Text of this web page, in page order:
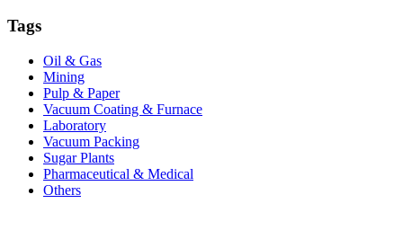
Tags
Oil & Gas
Mining
Pulp & Paper
Vacuum Coating & Furnace
Laboratory
Vacuum Packing
Sugar Plants
Pharmaceutical & Medical
Others